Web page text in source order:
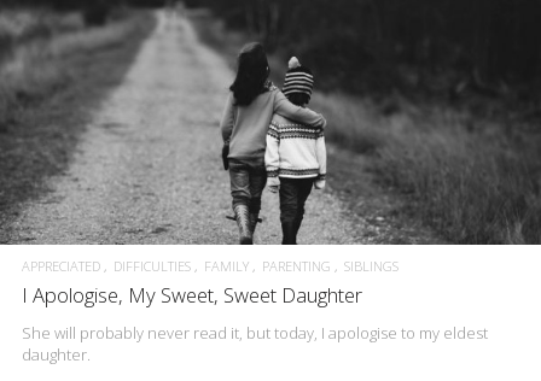
APPRECIATED DIFFICULTIES FAMILY PARENTING SIBLINGS
I Apologise, My Sweet, Sweet Daughter
She will probably never read it, but today, I apologise to my eldest
daughter.